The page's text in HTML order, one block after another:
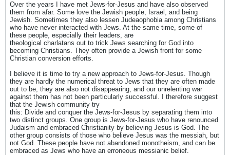
Over the years I have met Jews-for-Jesus and have also observed
them from afar. Some love the Jewish people, Israel, and being
Jewish. Sometimes they also lessen Judeaophobia among Christians
who have never interacted with Jews. At the same time, some of
these people, especially their leaders, are
theological charlatans out to trick Jews searching for God into
becoming Christians. They often provide a Jewish front for some
Christian conversion efforts.
I believe it is time to try a new approach to Jews-for-Jesus. Though
they are hardly the numerical threat to Jews that they are often made
out to be, they are also not disappearing, and our unrelenting war
against them has not been particularly successful. I therefore suggest
that the Jewish community try
this: Divide and conquer the Jews-for-Jesus by separating them into
two distinct groups. One group is Jews-for-Jesus who have renounced
Judaism and embraced Christianity by believing Jesus is God. The
other group consists of those who believe Jesus was the messiah, but
not God. These people have not abandoned monotheism, and can be
embraced as Jews who have an erroneous messianic belief.